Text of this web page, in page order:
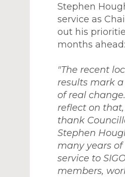
Stephen
service as
out his
months ahead:
"The recent
results mark
of real
reflect on
thank
Stephen
many years
service to
members,